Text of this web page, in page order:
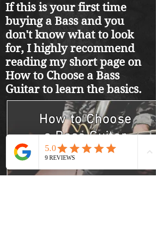
If this is your first time
buying a Bass and you
don't know what to look
for, I highly recommend
reading my short page on
How to Choose a Bass
Guitar to learn the basics.
How to Choose
aBass Guitar
Learn More